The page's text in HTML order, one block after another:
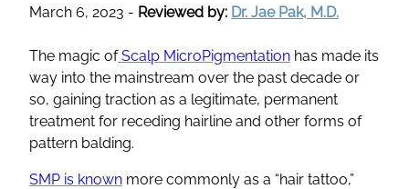
March 6, 2023 - Reviewed by: Dr. Jae Pak, M.D.
The magic ofScalp MicroPigmentation has made its
way into the mainstream over the past decade or
so, gaining traction as a legitimate, permanent
treatment for receding hairline and other forms of
pattern balding.
SMP is known more commonly as a “hair tattoo,”